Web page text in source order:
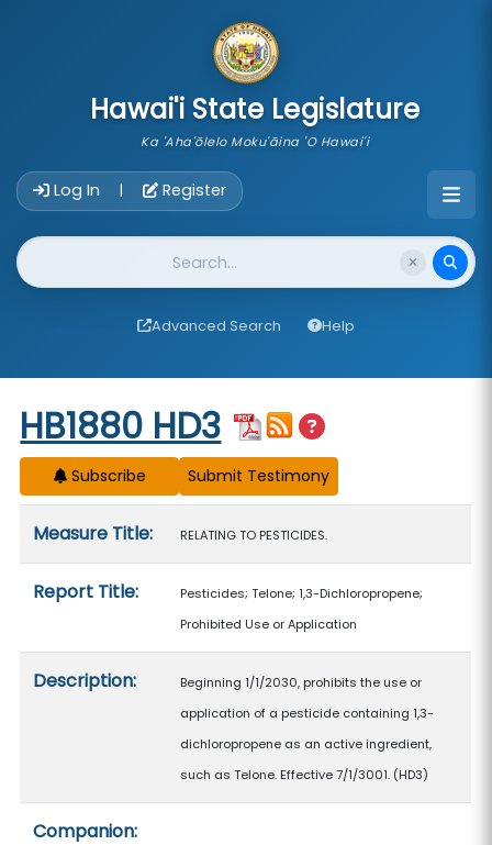
Hawai'i State Legislature
Ka 'Aha'ōlelo Moku'āina 'O Hawai'i
Log In | Register
Website Search
Advanced Search Help
Start of measure content
HB1880 HD3
Subscribe
Measure Title: RELATING TO PESTICIDES.
Report Title:
Pesticides; Telone; 1,3-Dichloropropene;
Prohibited Use or Application
Description:
Beginning 1/1/2030, prohibits the use or
application of a pesticide containing 1,3-
dichloropropene as an active ingredient,
such as Telone. Effective 7/1/3001. (HD3)
Companion: